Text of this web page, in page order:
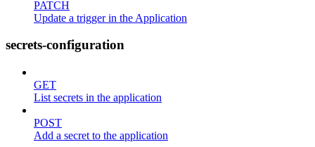
PATCH
Update a trigger in the Application
secrets-configuration
GET
List secrets in the application
POST
Add a secret to the application